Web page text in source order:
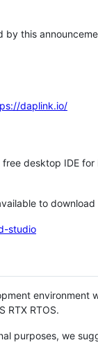
by this
daplink.io/
desktop IDE
to
studio
environment
RTX RTOS.
purposes, we